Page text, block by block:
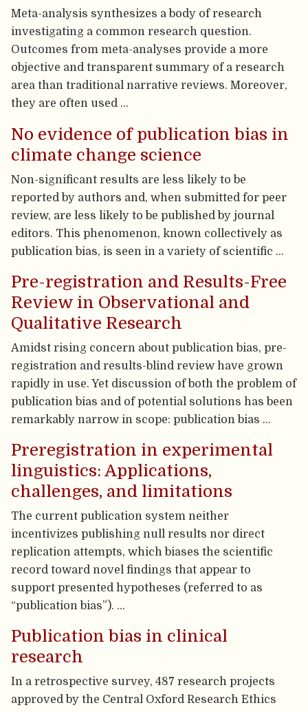
Meta-analysis synthesizes a body of research
investigating a common research question.
Outcomes from meta-analyses provide a more
objective and transparent summary of a research
area than traditional narrative reviews. Moreover,
they are often used …
No evidence of publication bias in
climate change science
Non-significant results are less likely to be
reported by authors and, when submitted for peer
review, are less likely to be published by journal
editors. This phenomenon, known collectively as
publication bias, is seen in a variety of scientific …
Pre-registration and Results-Free
Review in Observational and
Qualitative Research
Amidst rising concern about publication bias, pre-
registration and results-blind review have grown
rapidly in use. Yet discussion of both the problem of
publication bias and of potential solutions has been
remarkably narrow in scope: publication bias …
Preregistration in experimental
linguistics: Applications,
challenges, and limitations
The current publication system neither
incentivizes publishing null results nor direct
replication attempts, which biases the scientific
record toward novel findings that appear to
support presented hypotheses (referred to as
“publication bias”). …
Publication bias in clinical
research
In a retrospective survey, 487 research projects
approved by the Central Oxford Research Ethics